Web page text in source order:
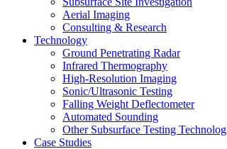
Aerial Imaging
Consulting & Research
Technology
Ground Penetrating Radar
Infrared Thermography
High-Resolution Imaging
Sonic/Ultrasonic Testing
Falling Weight Deflectometer
Automated Sounding
Other Subsurface Testing
Case Studies